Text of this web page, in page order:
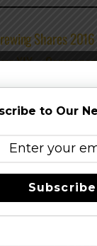
Shares
XIX –
to Our
Subscribe